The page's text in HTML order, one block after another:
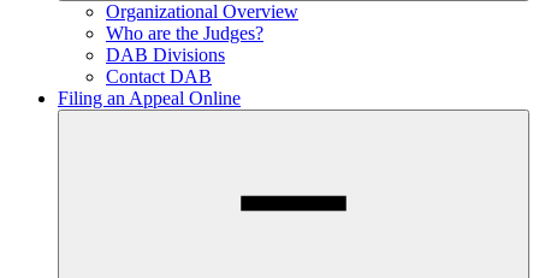
Organizational Overview
Who are the Judges?
DAB Divisions
Contact DAB
Filing an Appeal Online